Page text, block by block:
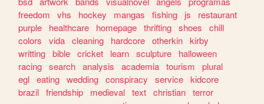
freedom
vhs hockey mangas fishing js
restaurant
purple
healthcare homepage thrifting shoes
chill
colors
vida cleaning hardcore otherkin kirby
writting bible cricket learn sculpture
halloween
racing search analysis academia tourism
plural
egl eating wedding conspiracy service kidcore
brazil friendship medieval text christian terror